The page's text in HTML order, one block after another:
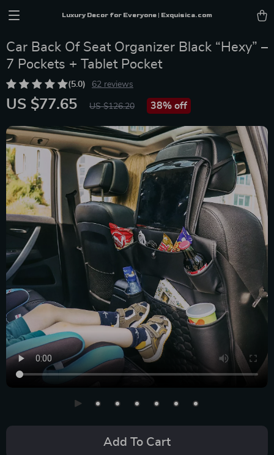
Luxury Decor for Everyone | Exquisica.com
Car Back Of Seat Organizer Black “Hexy” –
7 Pockets + Tablet Pocket
(5.0) 62 reviews
US $77.65 US $126.20 38% off
Add To Cart